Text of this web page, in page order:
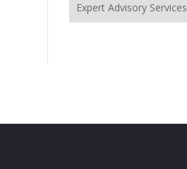
Expert Advisory Services